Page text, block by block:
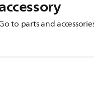
to parts and